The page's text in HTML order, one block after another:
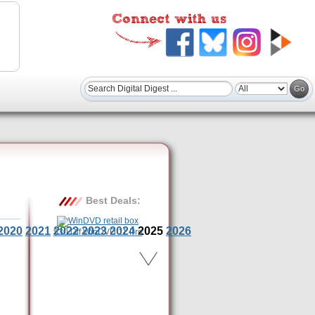
2021 2022 2023 2024 2025 2026
Best Deals:
$30 Off WinDVD 11 Pro